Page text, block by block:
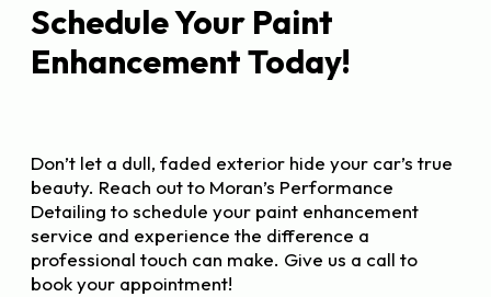
Schedule Your Paint
Enhancement Today!
Don’t let a dull, faded exterior hide your car’s true
beauty. Reach out to Moran’s Performance
Detailing to schedule your paint enhancement
service and experience the difference a
professional touch can make. Give us a call to
book your appointment!